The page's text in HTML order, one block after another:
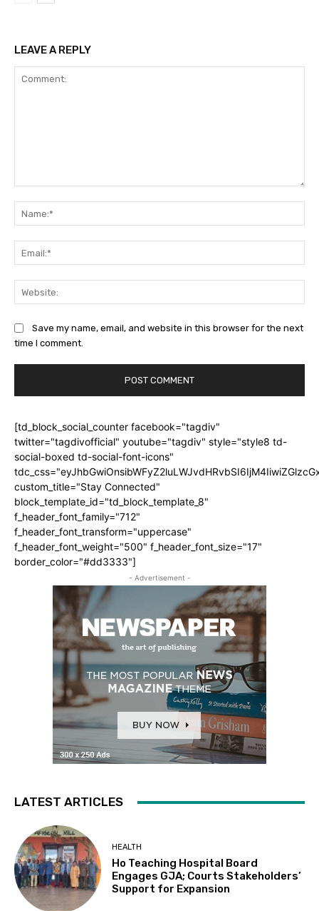
LEAVE A REPLY
Save my name, email, and website in this browser for the next
time I comment.
[td_block_social_counter facebook="tagdiv"
twitter="tagdivofficial" youtube="tagdiv" style="style8 td-
social-boxed td-social-font-icons"
custom_title="Stay Connected"
block_template_id="td_block_template_8"
f_header_font_family="712"
f_header_font_transform="uppercase"
f_header_font_weight="500" f_header_font_size="17"
border_color="#dd3333"]
- Advertisement -
LATEST ARTICLES
HEALTH
Ho Teaching Hospital Board
Engages GJA; Courts Stakeholders’
Support for Expansion